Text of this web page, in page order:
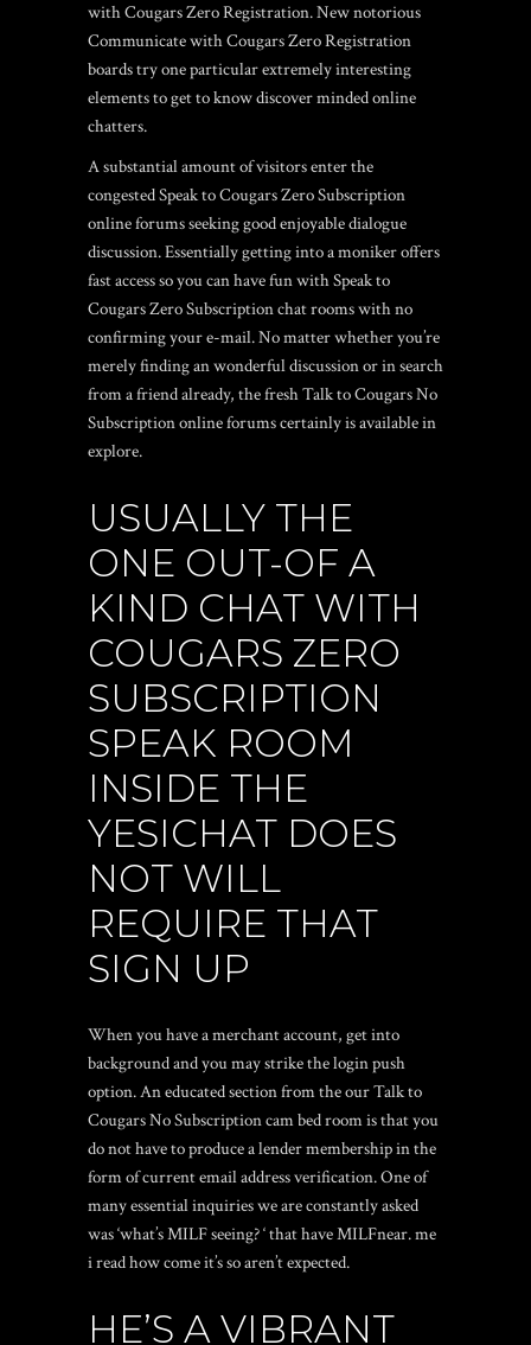
with Cougars Zero Registration. New notorious
Communicate with Cougars Zero Registration
boards try one particular extremely interesting
elements to get to know discover minded online
chatters.
A substantial amount of visitors enter the
congested Speak to Cougars Zero Subscription
online forums seeking good enjoyable dialogue
discussion. Essentially getting into a moniker offers
fast access so you can have fun with Speak to
Cougars Zero Subscription chat rooms with no
confirming your e-mail. No matter whether you’re
merely finding an wonderful discussion or in search
from a friend already, the fresh Talk to Cougars No
Subscription online forums certainly is available in
explore.
USUALLY THE
ONE OUT-OF A
KIND CHAT WITH
COUGARS ZERO
SUBSCRIPTION
SPEAK ROOM
INSIDE THE
YESICHAT DOES
NOT WILL
REQUIRE THAT
SIGN UP
When you have a merchant account, get into
background and you may strike the login push
option. An educated section from the our Talk to
Cougars No Subscription cam bed room is that you
do not have to produce a lender membership in the
form of current email address verification. One of
many essential inquiries we are constantly asked
was ‘what’s MILF seeing? ‘ that have MILFnear. me
i read how come it’s so aren’t expected.
HE’S A VIBRANT